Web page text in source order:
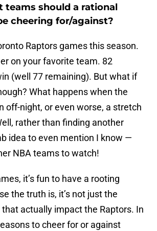
teams should a rational
cheering for/against?
Raptors games this season.
on your favorite team. 82
(well 77 remaining). But what if
What happens when the
off-night, or even worse, a stretch
rather than finding another
idea to even mention I know —
NBA teams to watch!
it’s fun to have a rooting
the truth is, it’s not just the
actually impact the Raptors. In
to cheer for or against